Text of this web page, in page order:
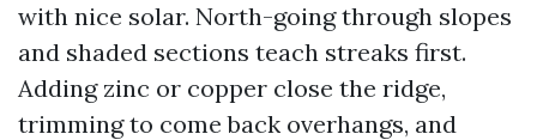
with nice solar. North-going through slopes
and shaded sections teach streaks first.
Adding zinc or copper close the ridge,
trimming to come back overhangs, and